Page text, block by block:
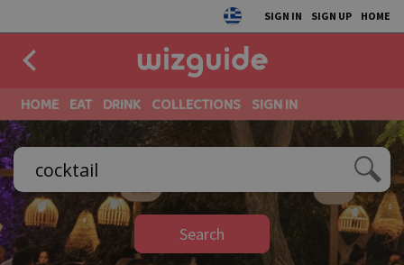
SIGN IN SIGN UP HOME
HOME EAT DRINK COLLECTIONS SIGN IN
Search